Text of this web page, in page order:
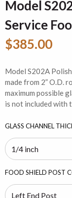
Model
Service
$385.00
Model S202A
made from 2” O.D.
maximum possible
is not included with
GLASS CHANNEL
FOOD SHIELD POST